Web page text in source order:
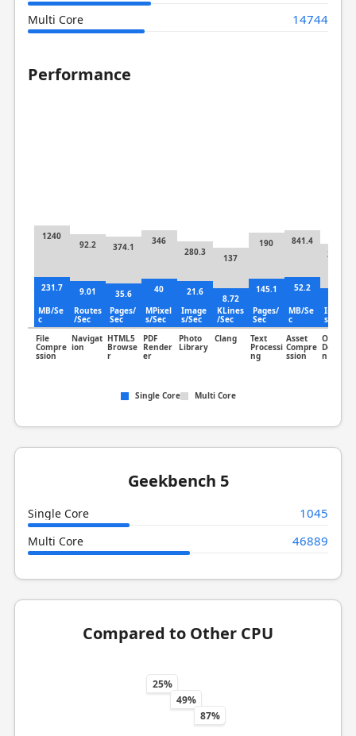
Multi Core 14744
Performance
231.7
MB/Se
c
File
Compre
ssion
1240
9.01
Routes
/Sec
Navigat
ion
92.2
35.6
Pages/
Sec
HTML5
Browse
r
374.1
40
MPixel
s/Sec
PDF
Render
er
346
21.6
Image
s/Sec
Photo
Library
280.3
8.72
KLines
/Sec
Clang
137
145.1
Pages/
Sec
Text
Processi
ng
190
52.2
MB/Se
c
Asset
Compre
ssion
841.4
Image
s/Sec
Object
Detectio
n
320.3
Single Core Multi Core
Geekbench 5
Single Core 1045
Multi Core 46889
Compared to Other CPU
25%
49%
87%